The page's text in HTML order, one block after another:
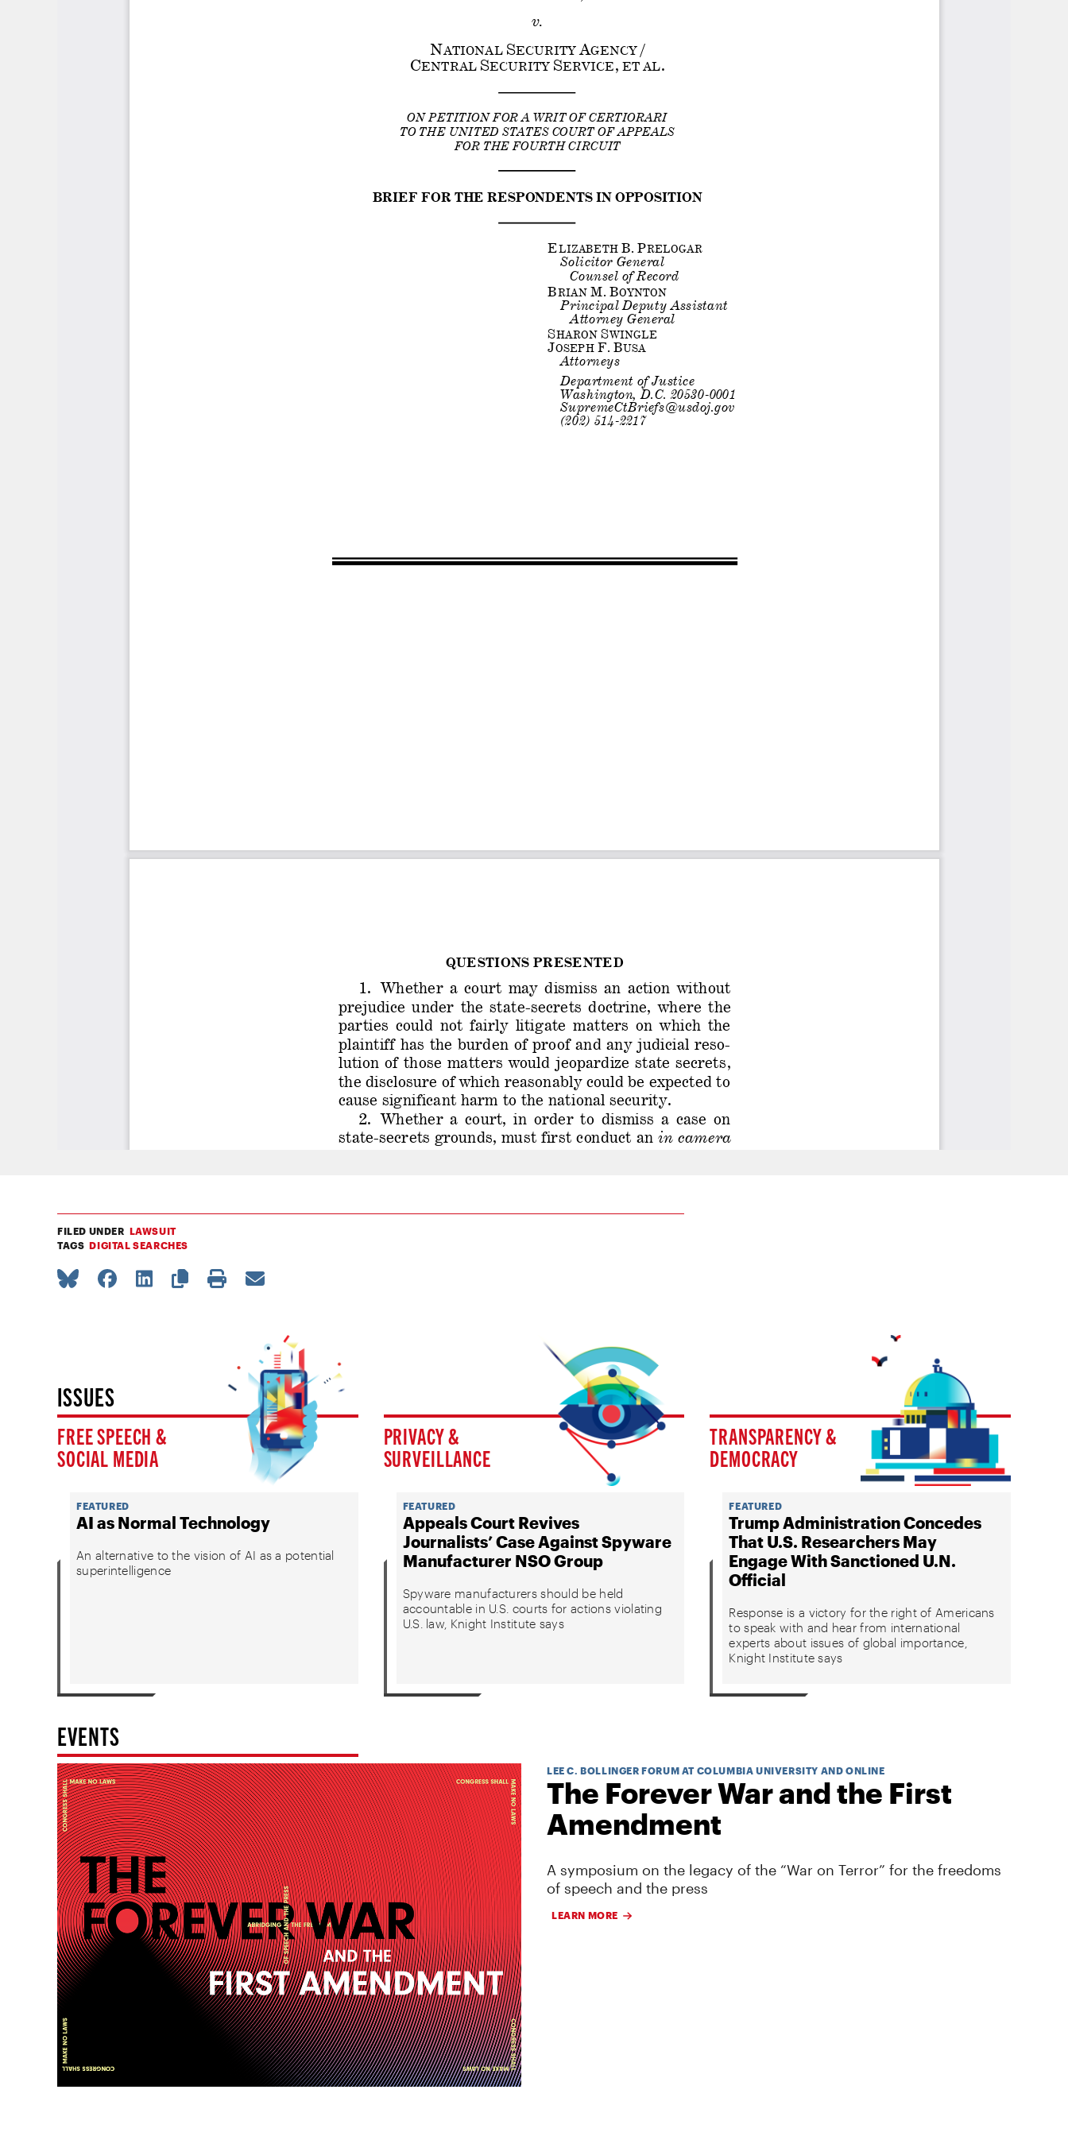
FILED UNDER LAWSUIT
TAGS DIGITAL SEARCHES
ISSUES
FREE SPEECH &
SOCIAL MEDIA
FEATURED
AI as Normal Technology
An alternative to the vision of AI as a potential
superintelligence
PRIVACY &
SURVEILLANCE
FEATURED
Appeals Court Revives
Journalists’ Case Against Spyware
Manufacturer NSO Group
Spyware manufacturers should be held
accountable in U.S. courts for actions violating
U.S. law, Knight Institute says
TRANSPARENCY &
DEMOCRACY
FEATURED
Trump Administration Concedes
That U.S. Researchers May
Engage With Sanctioned U.N.
Official
Response is a victory for the right of Americans
to speak with and hear from international
experts about issues of global importance,
Knight Institute says
EVENTS
LEE C. BOLLINGER FORUM AT COLUMBIA UNIVERSITY AND ONLINE
The Forever War and the First
Amendment
A symposium on the legacy of the “War on Terror” for the freedoms
of speech and the press
LEARN MORE